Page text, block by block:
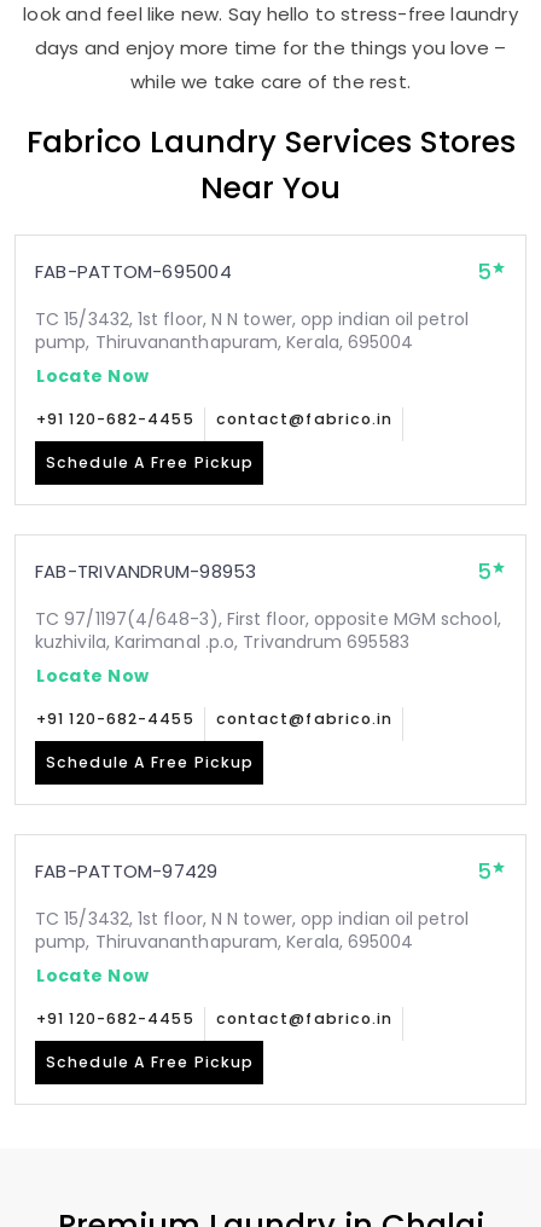
look and feel like new. Say hello to stress-free laundry
days and enjoy more time for the things you love –
while we take care of the rest.
Fabrico Laundry Services Stores
Near You
FAB-PATTOM-695004 5
TC 15/3432, 1st floor, N N tower, opp indian oil petrol
pump, Thiruvananthapuram, Kerala, 695004
Locate Now
+91 120-682-4455 contact@fabrico.in
Schedule A Free Pickup
FAB-TRIVANDRUM-98953 5
TC 97/1197(4/648-3), First floor, opposite MGM school,
kuzhivila, Karimanal .p.o, Trivandrum 695583
Locate Now
+91 120-682-4455 contact@fabrico.in
Schedule A Free Pickup
FAB-PATTOM-97429 5
TC 15/3432, 1st floor, N N tower, opp indian oil petrol
pump, Thiruvananthapuram, Kerala, 695004
Locate Now
+91 120-682-4455 contact@fabrico.in
Schedule A Free Pickup